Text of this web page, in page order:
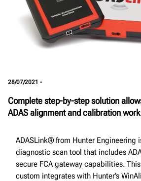
28/07/2021 -
Complete step-by-step solution
ADAS alignment and calibration
ADASLink® from Hunter Engineering
diagnostic scan tool that includes
secure FCA gateway capabilities.
custom integrates with Hunter’s